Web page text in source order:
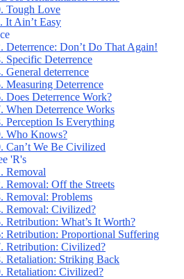
Tough Love
It Ain’t Easy
Deterrence: Don’t Do That Again!
Specific Deterrence
General deterrence
Measuring Deterrence
Does Deterrence Work?
When Deterrence Works
Perception Is Everything
Who Knows?
Can’t We Be Civilized
'R's
Removal
Removal: Off the Streets
Removal: Problems
Removal: Civilized?
Retribution: What’s It Worth?
Retribution: Proportional Suffering
Retribution: Civilized?
Retaliation: Striking Back
Retaliation: Civilized?